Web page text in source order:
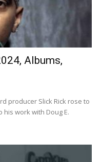
Albums,
producer Slick Rick rose to
work with Doug E.